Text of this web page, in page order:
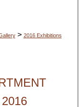
> 2016 Exhibitions